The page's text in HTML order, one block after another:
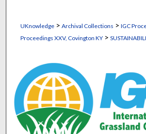
UKnowledge> Archival Collections > IGC
Proceedings XXV, Covington KY>